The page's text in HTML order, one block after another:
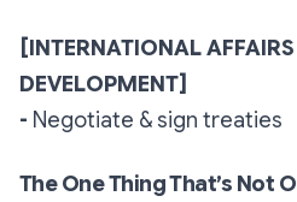
[INTERNATIONAL
DEVELOPMENT]
- Negotiate & sign treaties
The One Thing That’s Not